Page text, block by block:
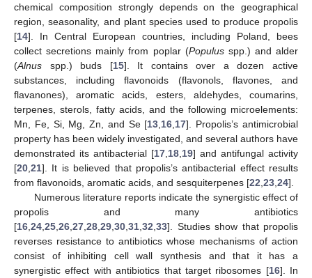
chemical composition strongly depends on the geographical
region, seasonality, and plant species used to produce propolis
[14]. In Central European countries, including Poland, bees
collect secretions mainly from poplar (Populusspp.) and alder
(Alnus spp.) buds [15]. It contains over a dozen active
substances, including flavonoids (flavonols, flavones, and
flavanones), aromatic acids, esters, aldehydes, coumarins,
terpenes, sterols, fatty acids, and the following microelements:
Mn, Fe, Si, Mg, Zn, and Se [13 16 17]. Propolis’s antimicrobial
property has been widely investigated, and several authors have
demonstrated its antibacterial [17 18 19] and antifungal activity
[20 21]. It is believed that propolis’s antibacterial effect results
from flavonoids, aromatic acids, and sesquiterpenes [22 23 24].
Numerous literature reports indicate the synergistic effect of
propolis and many antibiotics
[16 24 25 26 27 28 29 30 31 32 33]. Studies show that propolis
reverses resistance to antibiotics whose mechanisms of action
consist of inhibiting cell wall synthesis and that it has a
synergistic effect with antibiotics that target ribosomes [16]. In